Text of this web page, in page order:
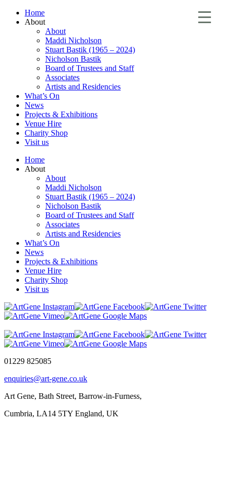
Home
About
About
Maddi Nicholson
Stuart Bastik (1965 – 2024)
Nicholson Bastik
Board of Trustees and Staff
Associates
Artists and Residencies
What’s On
News
Projects & Exhibitions
Venue Hire
Charity Shop
Visit us
Home
About
About
Maddi Nicholson
Stuart Bastik (1965 – 2024)
Nicholson Bastik
Board of Trustees and Staff
Associates
Artists and Residencies
What’s On
News
Projects & Exhibitions
Venue Hire
Charity Shop
Visit us
01229 825085
enquiries@art-gene.co.uk
Art Gene, Bath Street, Barrow-in-Furness,
Cumbria, LA14 5TY England, UK